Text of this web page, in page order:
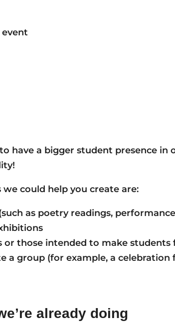
have a bigger student presence
could help you create are:
as poetry readings,
those intended to make students
a group (for example, a celebration
already doing